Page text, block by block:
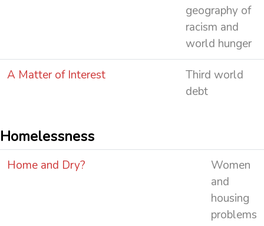
geography of
racism and
world hunger
A Matter of Interest
Third world
debt
Homelessness
Home and Dry?
Women
and
housing
problems